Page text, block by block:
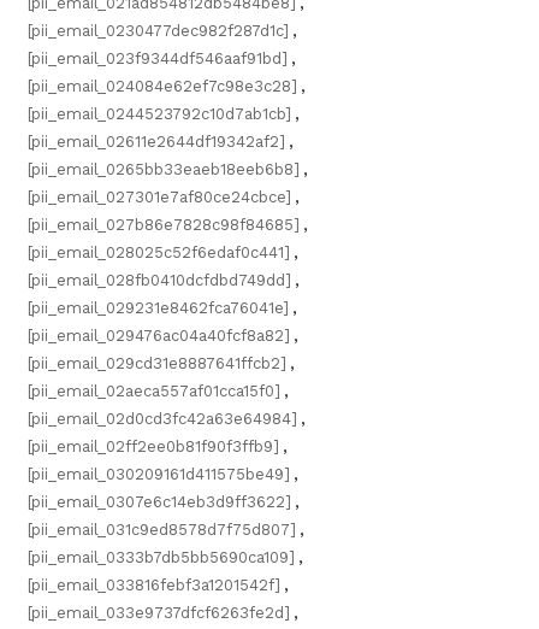
[pii_email_0230477dec982f287d1c] ,
[pii_email_023f9344df546aaf91bd] ,
[pii_email_024084e62ef7c98e3c28] ,
[pii_email_0244523792c10d7ab1cb] ,
[pii_email_02611e2644df19342af2] ,
[pii_email_0265bb33eaeb18eeb6b8] ,
[pii_email_027301e7af80ce24cbce] ,
[pii_email_027b86e7828c98f84685] ,
[pii_email_028025c52f6edaf0c441] ,
[pii_email_028fb0410dcfdbd749dd] ,
[pii_email_029231e8462fca76041e] ,
[pii_email_029476ac04a40fcf8a82] ,
[pii_email_029cd31e8887641ffcb2] ,
[pii_email_02aeca557af01cca15f0] ,
[pii_email_02d0cd3fc42a63e64984] ,
[pii_email_02ff2ee0b81f90f3ffb9] ,
[pii_email_030209161d411575be49] ,
[pii_email_0307e6c14eb3d9ff3622] ,
[pii_email_031c9ed8578d7f75d807] ,
[pii_email_0333b7db5bb5690ca109] ,
[pii_email_033816febf3a1201542f] ,
[pii_email_033e9737dfcf6263fe2d] ,